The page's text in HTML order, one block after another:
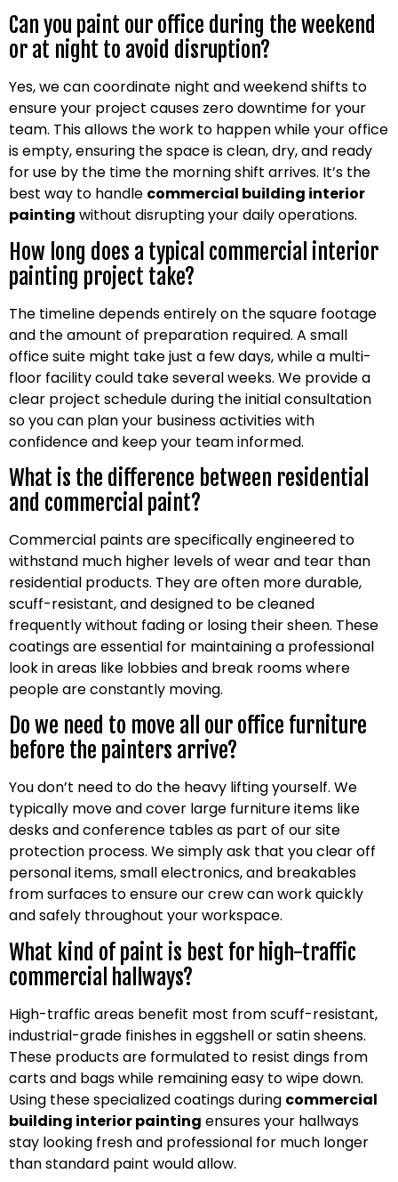
Can you paint our office during the weekend
or at night to avoid disruption?
Yes, we can coordinate night and weekend shifts to
ensure your project causes zero downtime for your
team. This allows the work to happen while your office
is empty, ensuring the space is clean, dry, and ready
for use by the time the morning shift arrives. It’s the
best way to handle commercial building interior
painting without disrupting your daily operations.
How long does a typical commercial interior
painting project take?
The timeline depends entirely on the square footage
and the amount of preparation required. A small
office suite might take just a few days, while a multi-
floor facility could take several weeks. We provide a
clear project schedule during the initial consultation
so you can plan your business activities with
confidence and keep your team informed.
What is the difference between residential
and commercial paint?
Commercial paints are specifically engineered to
withstand much higher levels of wear and tear than
residential products. They are often more durable,
scuff-resistant, and designed to be cleaned
frequently without fading or losing their sheen. These
coatings are essential for maintaining a professional
look in areas like lobbies and break rooms where
people are constantly moving.
Do we need to move all our office furniture
before the painters arrive?
You don’t need to do the heavy lifting yourself. We
typically move and cover large furniture items like
desks and conference tables as part of our site
protection process. We simply ask that you clear off
personal items, small electronics, and breakables
from surfaces to ensure our crew can work quickly
and safely throughout your workspace.
What kind of paint is best for high-traffic
commercial hallways?
High-traffic areas benefit most from scuff-resistant,
industrial-grade finishes in eggshell or satin sheens.
These products are formulated to resist dings from
carts and bags while remaining easy to wipe down.
Using these specialized coatings during commercial
building interior painting ensures your hallways
stay looking fresh and professional for much longer
than standard paint would allow.